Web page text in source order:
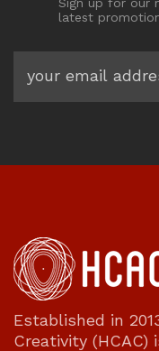
latest
Established in
Creativity